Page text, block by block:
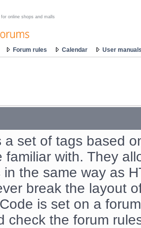
online shops and malls
Forum rules Calendar User
a set of tags based
familiar with. They
in the same way as
break the layout
is set on a
check the forum